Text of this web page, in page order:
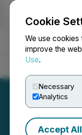
Cookie
We use cookies
improve the
Use.
Necessary
Analytics
Accept All